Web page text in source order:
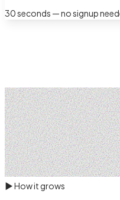
30 seconds — no signup
▶How it grows